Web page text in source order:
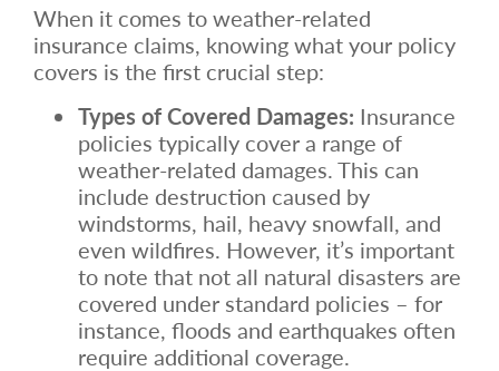
When it comes to weather-related
insurance claims, knowing what your policy
covers is the first crucial step:
Types of Covered Damages: Insurance
policies typically cover a range of
weather-related damages. This can
include destruction caused by
windstorms, hail, heavy snowfall, and
even wildfires. However, it’s important
to note that not all natural disasters are
covered under standard policies – for
instance, floods and earthquakes often
require additional coverage.